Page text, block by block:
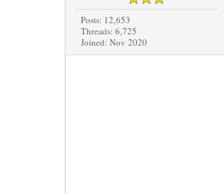
Posts: 12,653
Threads: 6,725
Joined: Nov 2020